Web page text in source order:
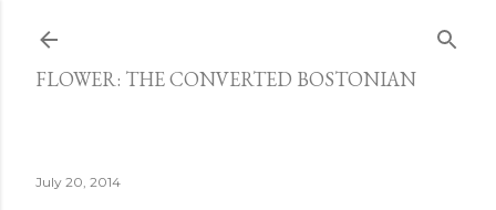
FLOWER: THE CONVERTED BOSTONIAN
July 20, 2014